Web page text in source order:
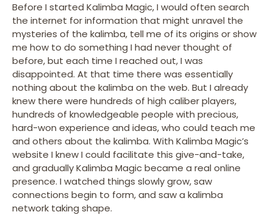
Before I started Kalimba Magic, I would often search
the internet for information that might unravel the
mysteries of the kalimba, tell me of its origins or show
me how to do something I had never thought of
before, but each time I reached out, I was
disappointed. At that time there was essentially
nothing about the kalimba on the web. But I already
knew there were hundreds of high caliber players,
hundreds of knowledgeable people with precious,
hard-won experience and ideas, who could teach me
and others about the kalimba. With Kalimba Magic’s
website I knew I could facilitate this give-and-take,
and gradually Kalimba Magic became a real online
presence. I watched things slowly grow, saw
connections begin to form, and saw a kalimba
network taking shape.